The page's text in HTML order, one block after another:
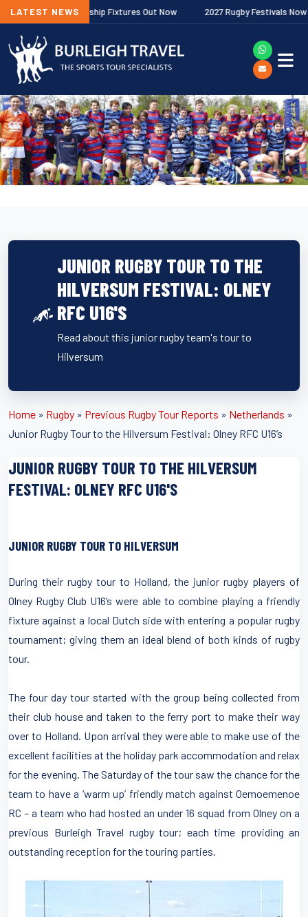
LATEST NEWS
Premiership Fixtures Out Now 2027 Rugby Festivals Now
JUNIOR RUGBY TOUR TO THE
HILVERSUM FESTIVAL: OLNEY
RFC U16'S
Read about this junior rugby team's tour to
Hilversum
Home » Rugby » Previous Rugby Tour Reports » Netherlands »
Junior Rugby Tour to the Hilversum Festival: Olney RFC U16’s
JUNIOR RUGBY TOUR TO THE HILVERSUM
FESTIVAL: OLNEY RFC U16'S
JUNIOR RUGBY TOUR TO HILVERSUM
During their rugby tour to Holland, the junior rugby players of
Olney Rugby Club U16’s were able to combine playing a friendly
fixture against a local Dutch side with entering a popular rugby
tournament; giving them an ideal blend of both kinds of rugby
tour.
The four day tour started with the group being collected from
their club house and taken to the ferry port to make their way
over to Holland. Upon arrival they were able to make use of the
excellent facilities at the holiday park accommodation and relax
for the evening. The Saturday of the tour saw the chance for the
team to have a ‘warm up’ friendly match against Oemoemenoe
RC – a team who had hosted an under 16 squad from Olney on a
previous Burleigh Travel rugby tour; each time providing an
outstanding reception for the touring parties.